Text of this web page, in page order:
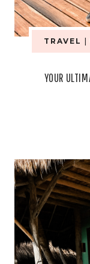
TRAVEL
YOUR